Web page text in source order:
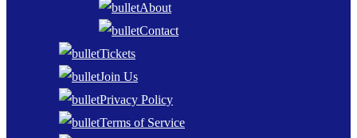
About
Contact
Tickets
Join Us
Privacy Policy
Terms of Service